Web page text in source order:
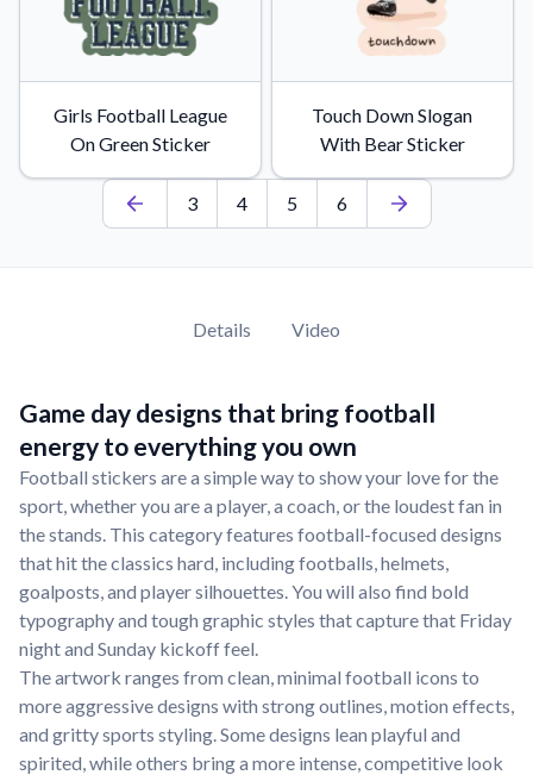
Girls Football League
On Green Sticker
Touch Down Slogan
With Bear Sticker
3 4 5 6
Details Video
Game day designs that bring football
energy to everything you own
Football stickers are a simple way to show your love for the
sport, whether you are a player, a coach, or the loudest fan in
the stands. This category features football-focused designs
that hit the classics hard, including footballs, helmets,
goalposts, and player silhouettes. You will also find bold
typography and tough graphic styles that capture that Friday
night and Sunday kickoff feel.
The artwork ranges from clean, minimal football icons to
more aggressive designs with strong outlines, motion effects,
and gritty sports styling. Some designs lean playful and
spirited, while others bring a more intense, competitive look